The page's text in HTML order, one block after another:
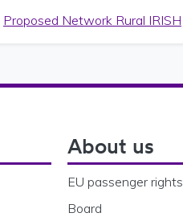
Proposed Network Rural IRISH
About us
EU passenger rights
Board